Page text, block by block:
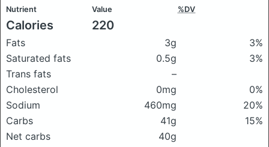
Nutrient Value %DV
Calories 220
Fats 3g
3%
Saturated fats
0.5g
3%
Trans fats
–
Cholesterol
0mg
0%
Sodium
460mg
20%
Carbs
41g
15%
Net carbs
40g